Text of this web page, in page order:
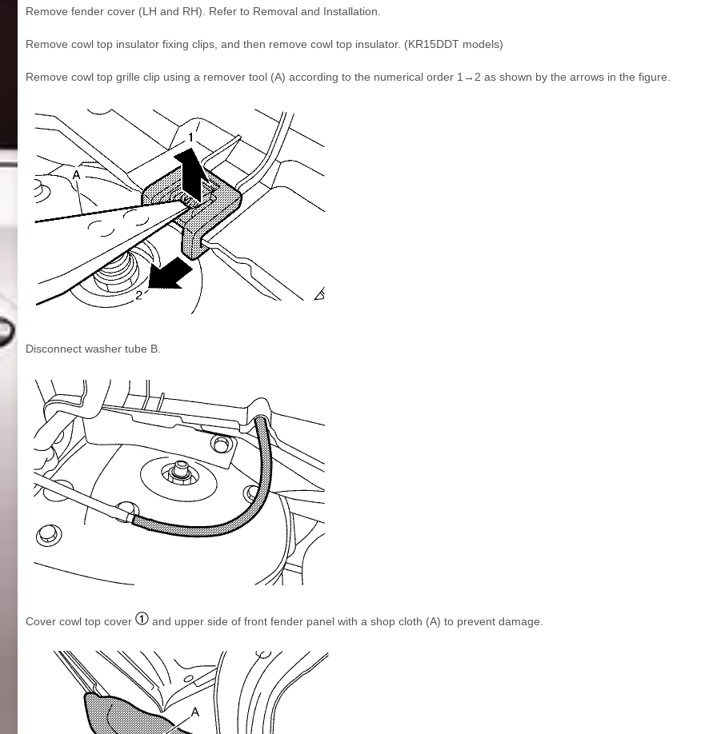
Remove fender cover (LH and RH). Refer to Removal and Installation.
Remove cowl top insulator fixing clips, and then remove cowl top insulator. (KR15DDT models)
Remove cowl top grille clip using a remover tool (A) according to the numerical order 1→2 as shown by the arrows in the figure.
Disconnect washer tube B.
Cover cowl top cover and upper side of front fender panel with a shop cloth (A) to prevent damage.